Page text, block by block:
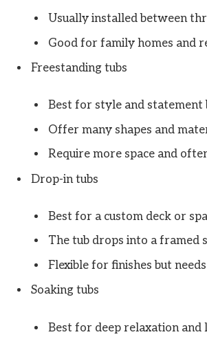
Usually installed between
Good for family homes and
Freestanding tubs
Best for style and statement
Offer many shapes and
Require more space and
Drop-in tubs
Best for a custom deck or
The tub drops into a framed
Flexible for finishes but
Soaking tubs
Best for deep relaxation and